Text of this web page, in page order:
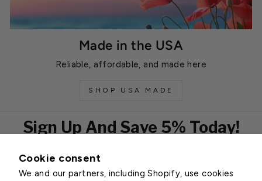
Cookie consent
We and our partners, including Shopify, use cookies
Made in the USA
Reliable, affordable, and made here
SHOP USA MADE
Sign Up And Save 5% Today!
EMAIL
Subscribe